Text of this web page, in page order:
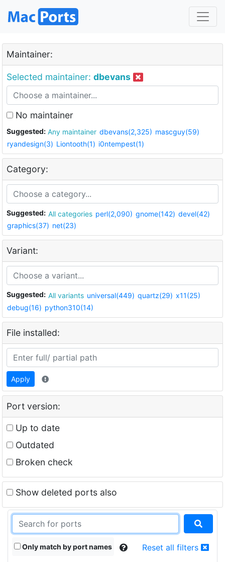
Maintainer:
Selected maintainer: dbevans
No maintainer
Suggested: Any maintainer dbevans(2,325) mascguy(59)
ryandesign(3) Liontooth(1) i0ntempest(1)
Category:
Suggested: All categories perl(2,090) gnome(142) devel(42)
graphics(37) net(23)
Variant:
Suggested: All variants universal(449) quartz(29) x11(25)
debug(16) python310(14)
File installed:
Apply
Port version:
Up to date
Outdated
Broken check
Show deleted ports also
Only match by port names Reset all filters